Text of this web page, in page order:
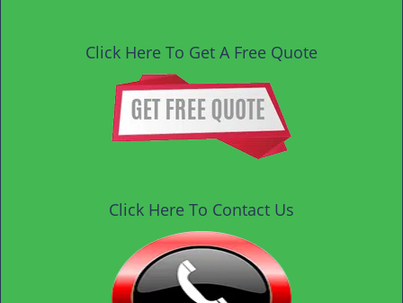
Click Here To Get A Free Quote
Click Here To Contact Us